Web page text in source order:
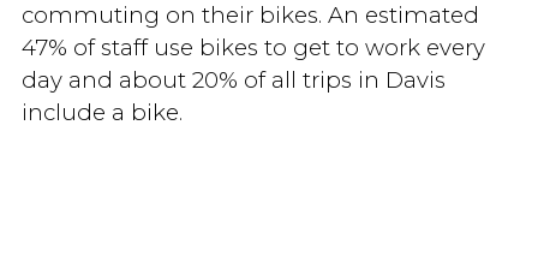
commuting on their bikes. An estimated
47% of staff use bikes to get to work every
day and about 20% of all trips in Davis
include a bike.